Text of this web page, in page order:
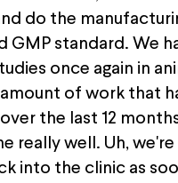
do the
GMP standard. We
once again in
amount of work that
the last 12
really well. Uh,
into the clinic as